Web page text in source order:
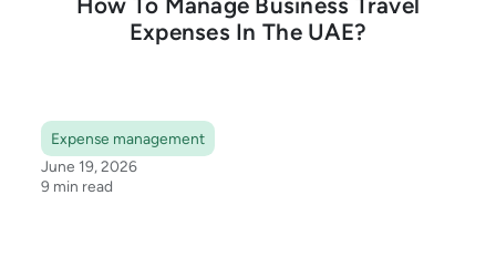
Expenses In The UAE?
Expense management
June 19, 2026
9 min read